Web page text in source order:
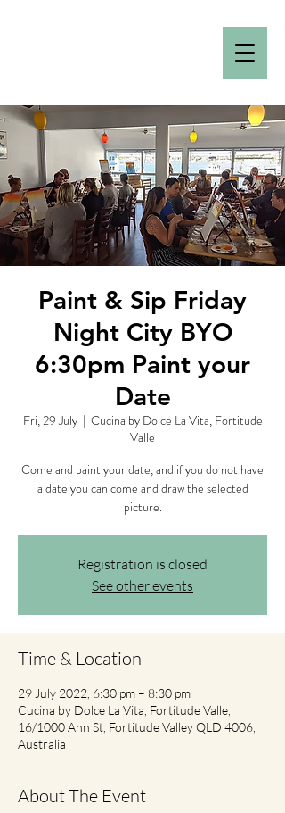
Paint & Sip Friday
Night City BYO
6:30pm Paint your
Date
Fri, 29 July
  |
Cucina by Dolce La Vita, Fortitude
Valle
Come and paint your date, and if you do not have
a date you can come and draw the selected
picture.
Registration is closed
See other events
Time & Location
29 July 2022, 6:30 pm – 8:30 pm
Cucina by Dolce La Vita, Fortitude Valle,
16/1000 Ann St, Fortitude Valley QLD 4006,
Australia
About The Event